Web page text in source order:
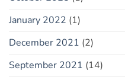
January 2022 (1)
December 2021 (2)
September 2021 (14)